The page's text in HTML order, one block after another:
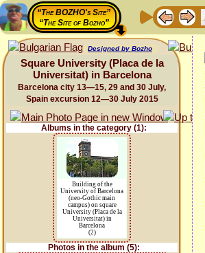
“The BOZHO's Site”
“The Site of Bozho”
Designed by Bozho
Square University (Placa de la
Universitat) in Barcelona
Barcelona city 13—15, 29 and 30 July,
Spain excursion 12—30 July 2015
Albums in the category (1):
Building of the
University of Barcelona
(neo-Gothic main
campus) on square
University (Placa de la
Universitat) in
Barcelona
(2)
Photos in the album (5):